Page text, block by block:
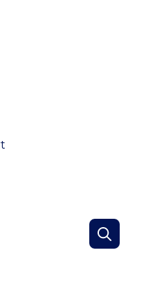
Search